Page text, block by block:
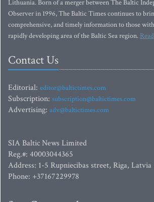
Lithuania. Born of a merger between The Baltic
Observer in 1996, The Baltic Times continues to
comprehensive, and timely information to those
rapidly developing area of the Baltic Sea region.
Contact Us
Editorial: editor@baltictimes.com
Subscription: subscription@baltictimes.com
Advertising: adv@baltictimes.com
SIA Baltic News Limited
Reg.#: 40003044365
Address: 1-5 Rupniecibas street, Riga, Latvia
Phone: +37167229978